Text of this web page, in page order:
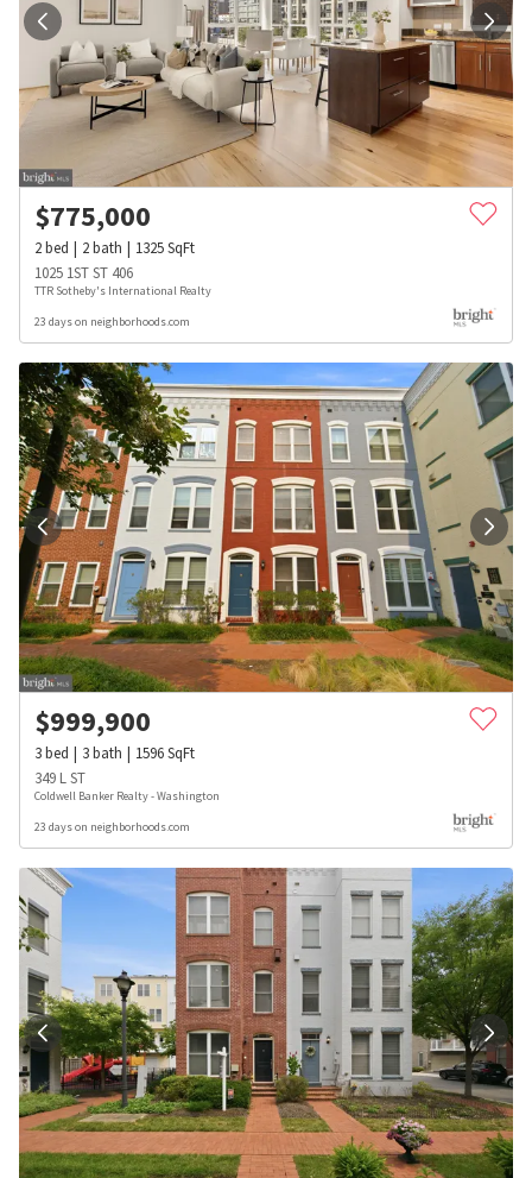
$775,000
2bed 2bath 1325SqFt
1025 1ST ST 406
TTR Sotheby's International Realty
23 days on neighborhoods.com
$999,900
3bed 3bath 1596SqFt
349 L ST
Coldwell Banker Realty - Washington
23 days on neighborhoods.com